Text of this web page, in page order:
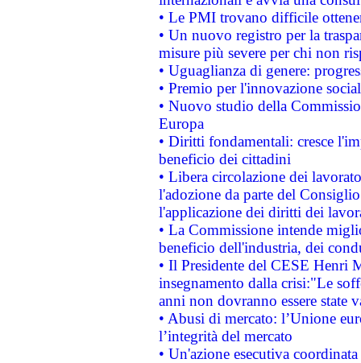
• Le PMI trovano difficile
• Un nuovo registro per la
misure più severe per chi non
• Uguaglianza di genere:
• Premio per l'innovazione
• Nuovo studio della
Europa
• Diritti fondamentali: cresce
beneficio dei cittadini
• Libera circolazione dei
l'adozione da parte del
l'applicazione dei diritti dei
• La Commissione intende
beneficio dell'industria, dei
• Il Presidente del CESE Henri
insegnamento dalla crisi:"Le
anni non dovranno essere state
• Abusi di mercato: l’Unione
l’integrità del mercato
• Un'azione esecutiva